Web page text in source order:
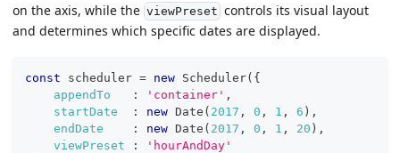
on the axis, while the viewPreset controls its visual layout
and determines which specific dates are displayed.
const scheduler = new Scheduler( {
appendTo
: 'container' ,
startDate
: new Date ( 2017 , 0 , 1 , 6 ) ,
endDate
: new Date ( 2017 , 0 , 1 , 20 ) ,
viewPreset
:
'hourAndDay'